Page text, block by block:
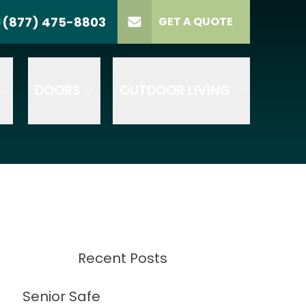
(877) 475-8803 GET A QUOTE
US (877) 475-8803
PROJECT
GET A QUOTE
Recent Posts
Senior Safe